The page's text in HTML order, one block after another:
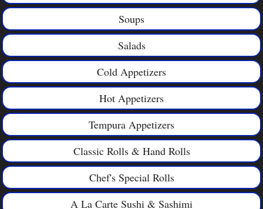
Soups
Salads
Cold Appetizers
Hot Appetizers
Tempura Appetizers
Classic Rolls & Hand Rolls
Chef's Special Rolls
A La Carte Sushi & Sashimi